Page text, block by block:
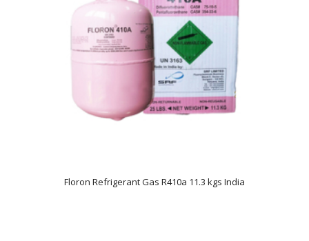
Floron Refrigerant Gas R410a 11.3 kgs India